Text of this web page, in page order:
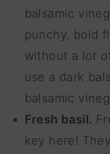
balsamic
punchy, bold
without a lot
use a dark
balsamic
Fresh basil.
key here!